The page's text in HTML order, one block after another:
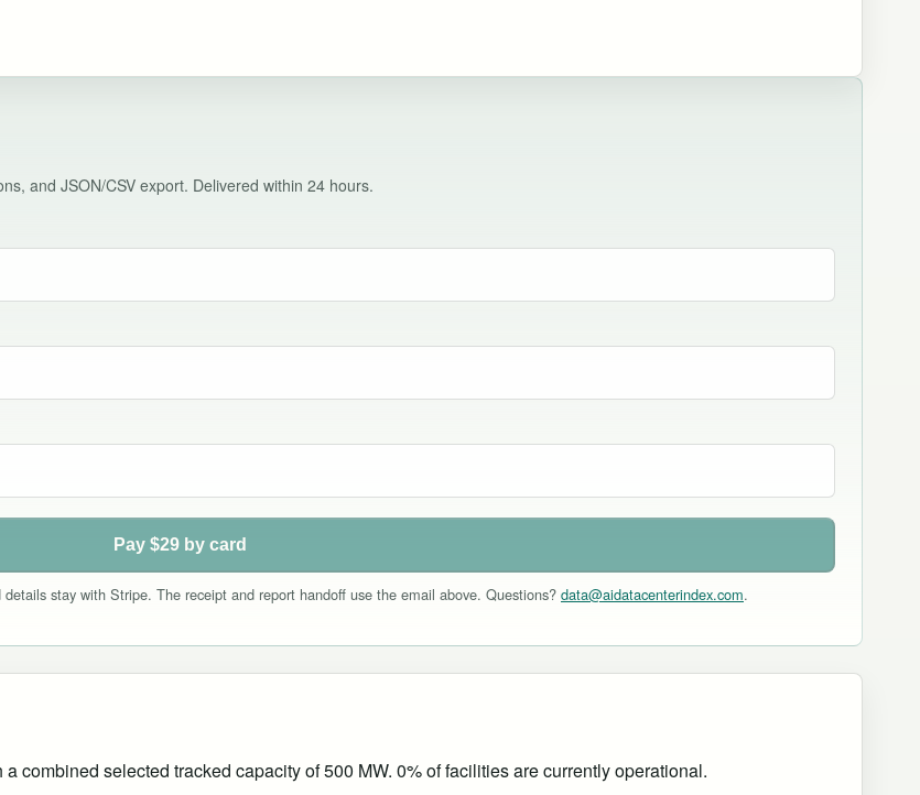
and JSON/CSV export. Delivered within 24 hours.
Pay $29 by card
stay with Stripe. The receipt and report handoff use the email above. Questions? data@aidatacenterindex.com.
combined selected tracked capacity of 500 MW. 0% of facilities are currently operational.